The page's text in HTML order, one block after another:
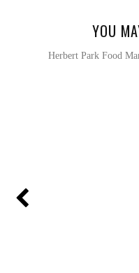
YOU